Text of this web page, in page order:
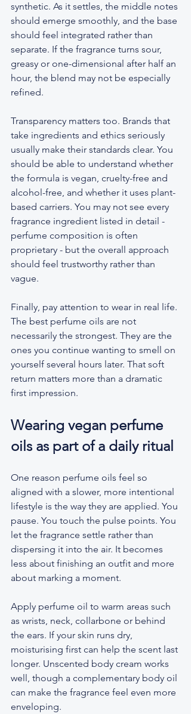
synthetic. As it settles, the middle notes
should emerge smoothly, and the base
should feel integrated rather than
separate. If the fragrance turns sour,
greasy or one-dimensional after half an
hour, the blend may not be especially
refined.
Transparency matters too. Brands that
take ingredients and ethics seriously
usually make their standards clear. You
should be able to understand whether
the formula is vegan, cruelty-free and
alcohol-free, and whether it uses plant-
based carriers. You may not see every
fragrance ingredient listed in detail -
perfume composition is often
proprietary - but the overall approach
should feel trustworthy rather than
vague.
Finally, pay attention to wear in real life.
The best perfume oils are not
necessarily the strongest. They are the
ones you continue wanting to smell on
yourself several hours later. That soft
return matters more than a dramatic
first impression.
Wearing vegan perfume
oils as part of a daily ritual
One reason perfume oils feel so
aligned with a slower, more intentional
lifestyle is the way they are applied. You
pause. You touch the pulse points. You
let the fragrance settle rather than
dispersing it into the air. It becomes
less about finishing an outfit and more
about marking a moment.
Apply perfume oil to warm areas such
as wrists, neck, collarbone or behind
the ears. If your skin runs dry,
moisturising first can help the scent last
longer. Unscented body cream works
well, though a complementary body oil
can make the fragrance feel even more
enveloping.